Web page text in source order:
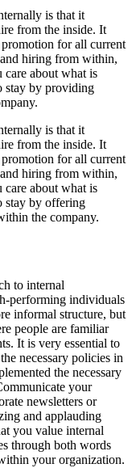
is that it
from the inside. It
for all current
hiring from within,
care about what is
stay by providing
is that it
from the inside. It
for all current
hiring from within,
care about what is
stay by offering
the company.
to internal
performing individuals
informal structure, but
people are familiar
It is very essential to
necessary policies in
the necessary
your
newsletters or
and applauding
you value internal
through both words
your organization.